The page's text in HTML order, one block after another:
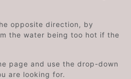
opposite direction, by
the water being too hot if the
page and use the drop-down
are looking for.